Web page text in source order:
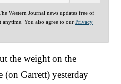
Western Journal news updates free of
anytime. You also agree to our Privacy
the weight on the
(on Garrett) yesterday